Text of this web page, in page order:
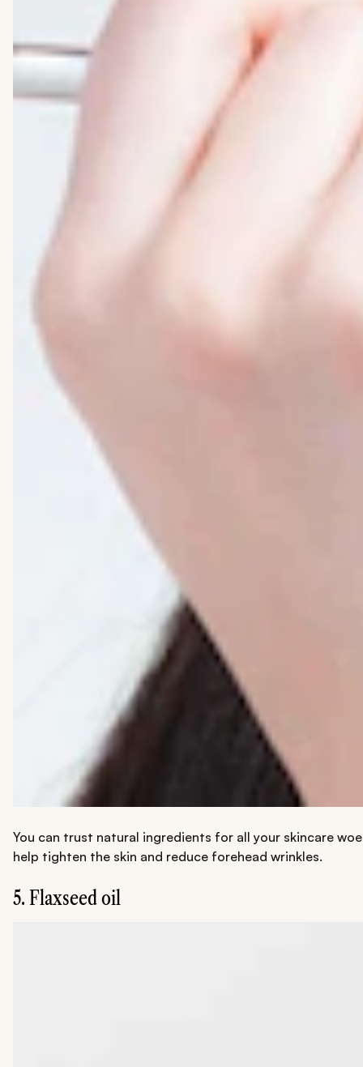
You can trust natural ingredients for all your skincare
help tighten the skin and reduce forehead wrinkles.
5. Flaxseed oil